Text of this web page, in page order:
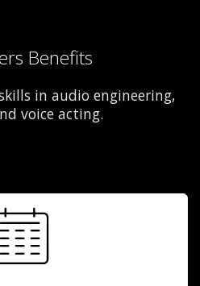
Benefits
in audio engineering,
voice acting.